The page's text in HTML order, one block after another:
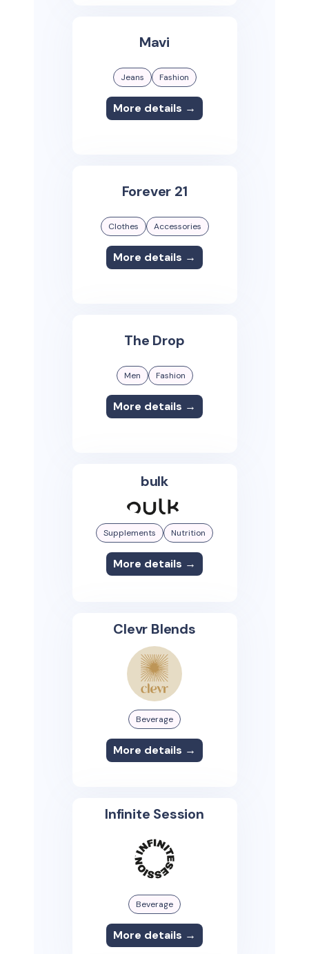
Mavi
Jeans Fashion
More details →
Forever 21
Clothes Accessories
More details →
The Drop
Men Fashion
More details →
bulk
Supplements Nutrition
More details →
Clevr Blends
Beverage
More details →
Infinite Session
Beverage
More details →